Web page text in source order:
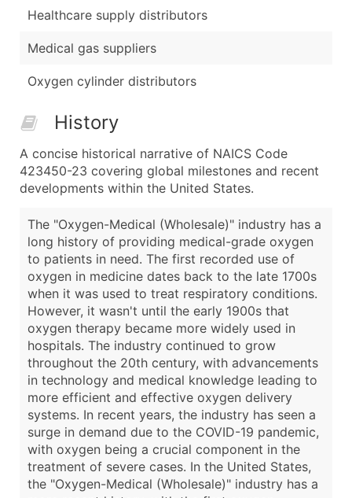
Healthcare supply distributors
Medical gas suppliers
Oxygen cylinder distributors
History
A concise historical narrative of NAICS Code
423450-23 covering global milestones and recent
developments within the United States.
The "Oxygen-Medical (Wholesale)" industry has a
long history of providing medical-grade oxygen
to patients in need. The first recorded use of
oxygen in medicine dates back to the late 1700s
when it was used to treat respiratory conditions.
However, it wasn't until the early 1900s that
oxygen therapy became more widely used in
hospitals. The industry continued to grow
throughout the 20th century, with advancements
in technology and medical knowledge leading to
more efficient and effective oxygen delivery
systems. In recent years, the industry has seen a
surge in demand due to the COVID-19 pandemic,
with oxygen being a crucial component in the
treatment of severe cases. In the United States,
the "Oxygen-Medical (Wholesale)" industry has a